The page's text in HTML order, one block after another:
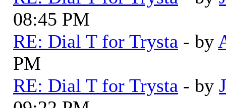
08:45 PM
RE: Dial T for Trysta - by
PM
RE: Dial T for Trysta - by